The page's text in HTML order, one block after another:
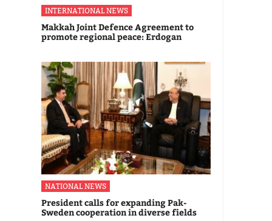
INTERNATIONAL NEWS
Makkah Joint Defence Agreement to
promote regional peace: Erdogan
NATIONAL NEWS
President calls for expanding Pak-
Sweden cooperation in diverse fields